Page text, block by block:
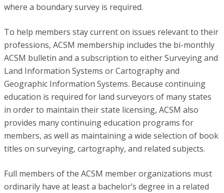
where a boundary survey is required.
To help members stay current on issues relevant to their
professions, ACSM membership includes the bi-monthly
ACSM bulletin and a subscription to either Surveying and
Land Information Systems or Cartography and
Geographic Information Systems. Because continuing
education is required for land surveyors of many states
in order to maintain their state licensing, ACSM also
provides many continuing education programs for
members, as well as maintaining a wide selection of book
titles on surveying, cartography, and related subjects.
Full members of the ACSM member organizations must
ordinarily have at least a bachelor’s degree in a related